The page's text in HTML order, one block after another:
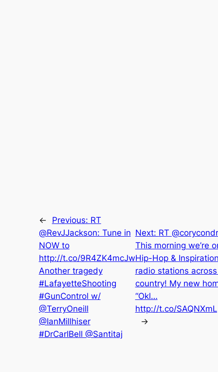
← Previous: RT
@RevJJackson: Tune in
NOW to
http://t.co/9R4ZK4mcJw
Another tragedy
#LafayetteShooting
#GunControl w/
@TerryOneill
@IanMillhiser
#DrCarlBell @Santitaj
Next: RT
This morning we’re
Hip-Hop &
radio stations
country! My new
“Okl…
http://t.co/
→